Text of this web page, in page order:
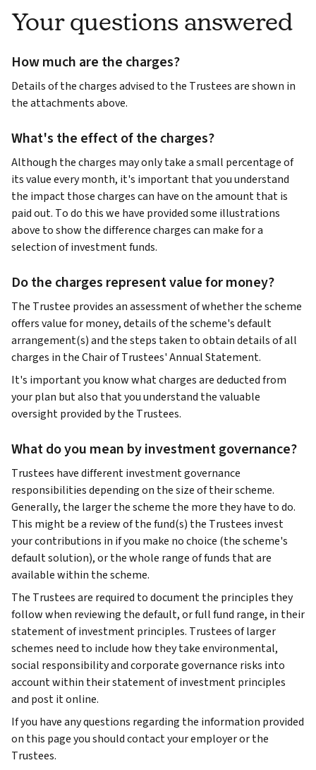
Your questions answered
How much are the charges?
Details of the charges advised to the Trustees are shown in
the attachments above.
What's the effect of the charges?
Although the charges may only take a small percentage of
its value every month, it's important that you understand
the impact those charges can have on the amount that is
paid out. To do this we have provided some illustrations
above to show the difference charges can make for a
selection of investment funds.
Do the charges represent value for money?
The Trustee provides an assessment of whether the scheme
offers value for money, details of the scheme's default
arrangement(s) and the steps taken to obtain details of all
charges in the Chair of Trustees' Annual Statement.
It's important you know what charges are deducted from
your plan but also that you understand the valuable
oversight provided by the Trustees.
What do you mean by investment governance?
Trustees have different investment governance
responsibilities depending on the size of their scheme.
Generally, the larger the scheme the more they have to do.
This might be a review of the fund(s) the Trustees invest
your contributions in if you make no choice (the scheme's
default solution), or the whole range of funds that are
available within the scheme.
The Trustees are required to document the principles they
follow when reviewing the default, or full fund range, in their
statement of investment principles. Trustees of larger
schemes need to include how they take environmental,
social responsibility and corporate governance risks into
account within their statement of investment principles
and post it online.
If you have any questions regarding the information provided
on this page you should contact your employer or the
Trustees.